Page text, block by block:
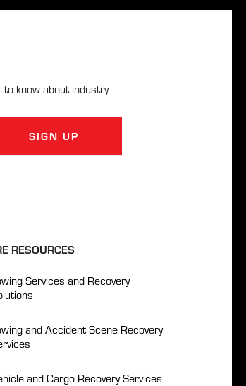
to know about industry
SIGN UP
RESOURCES
Services and Recovery
and Accident Scene Recovery
and Cargo Recovery Services